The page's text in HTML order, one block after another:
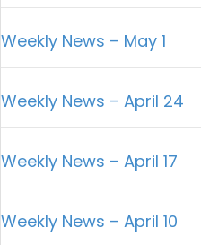
Weekly News – May 1
Weekly News – April 24
Weekly News – April 17
Weekly News – April 10